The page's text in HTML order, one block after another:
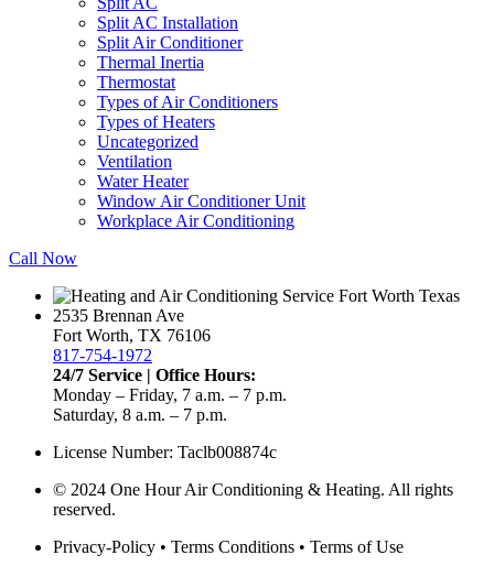
Split AC Installation
Split Air Conditioner
Thermal Inertia
Thermostat
Types of Air Conditioners
Types of Heaters
Uncategorized
Ventilation
Water Heater
Window Air Conditioner Unit
Workplace Air Conditioning
Call Now
2535 Brennan Ave
Fort Worth, TX 76106
817-754-1972
24/7 Service | Office Hours:
Monday – Friday, 7 a.m. – 7 p.m.
Saturday, 8 a.m. – 7 p.m.
License Number: Taclb008874c
© 2024 One Hour Air Conditioning & Heating. All rights
reserved.
Privacy-Policy • Terms Conditions • Terms of Use